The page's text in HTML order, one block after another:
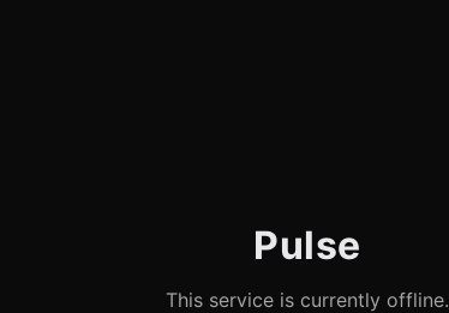
Pulse
This service is currently offline.